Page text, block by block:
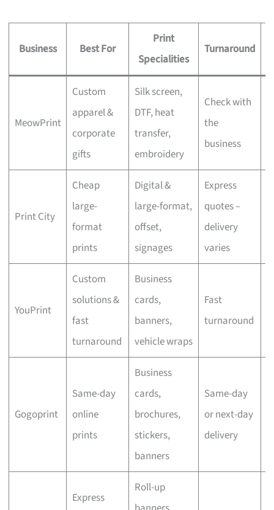
Business Best For
Print
Specialities
Turnaround
MeowPrint
Custom
apparel &
corporate
gifts
Silk screen,
DTF, heat
transfer,
embroidery
Check with
the
business
Print City
Cheap
large-
format
prints
Digital &
large-format,
offset,
signages
Express
quotes –
delivery
varies
YouPrint
Custom
solutions &
fast
turnaround
Business
cards,
banners,
vehicle wraps
Fast
turnaround
Gogoprint
Same-day
online
prints
Business
cards,
brochures,
stickers,
banners
Same-day
or next-day
delivery
Express
Roll-up